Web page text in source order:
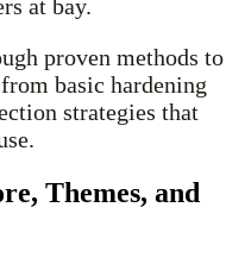
at bay.
proven methods to
basic hardening
strategies that
Themes, and